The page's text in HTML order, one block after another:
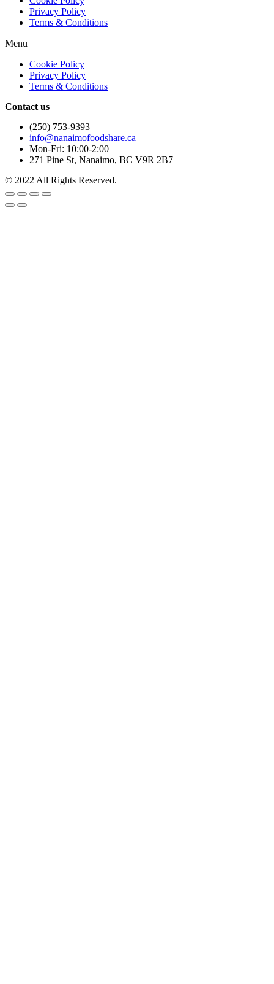
Privacy Policy
Terms & Conditions
Menu
Cookie Policy
Privacy Policy
Terms & Conditions
Contact us
(250) 753-9393
info@nanaimofoodshare.ca
Mon-Fri: 10:00-2:00
271 Pine St, Nanaimo, BC V9R 2B7
© 2022 All Rights Reserved.